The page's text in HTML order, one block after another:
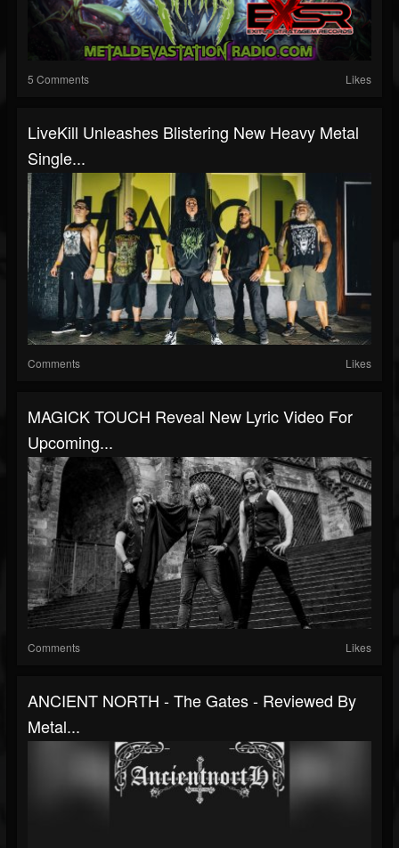
5 Comments Likes
LiveKill Unleashes Blistering New Heavy Metal
Single...
Comments Likes
MAGICK TOUCH Reveal New Lyric Video For
Upcoming...
Comments Likes
ANCIENT NORTH - The Gates - Reviewed By
Metal...